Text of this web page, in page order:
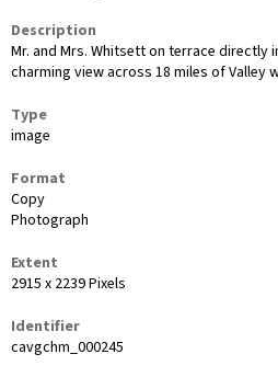
Description
Mr. and Mrs. Whitsett on terrace directly
charming view across 18 miles of Valley
Type
image
Format
Copy
Photograph
Extent
2915 x 2239 Pixels
Identifier
cavgchm_000245